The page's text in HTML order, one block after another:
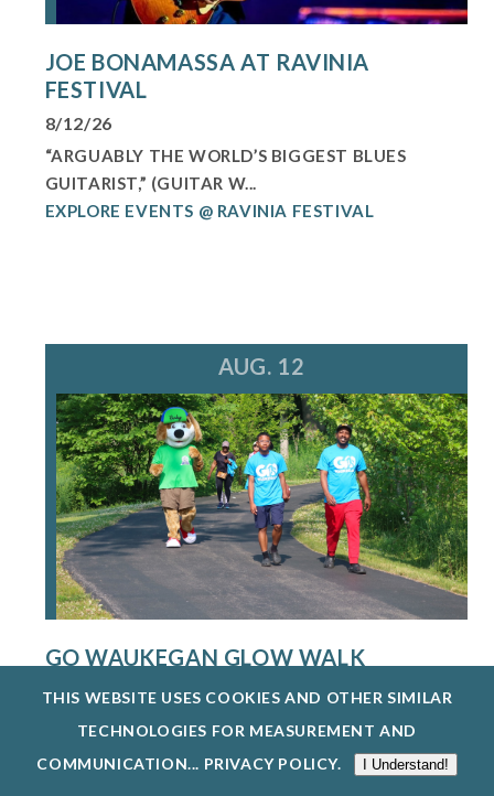
JOE BONAMASSA AT RAVINIA
FESTIVAL
8/12/26
“ARGUABLY THE WORLD’S BIGGEST BLUES
GUITARIST,” (GUITAR W...
EXPLORE EVENTS @ RAVINIA FESTIVAL
AUG. 12
GO WAUKEGAN GLOW WALK
8/12/26
THE WAUKEGAN PARK DISTRICT IS HOSTING A
FREE GO WAUKEGAN: GLOW WALK ON WEDN...
THIS WEBSITE USES COOKIES AND OTHER SIMILAR
TECHNOLOGIES FOR MEASUREMENT AND
COMMUNICATION... PRIVACY POLICY. I Understand!